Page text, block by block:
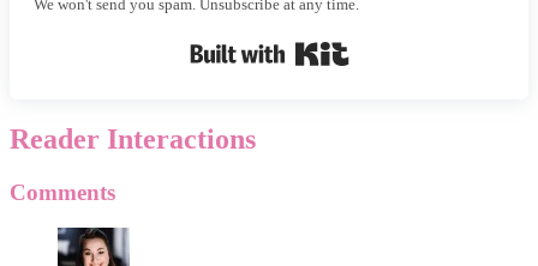
We won't send you spam. Unsubscribe at any time.
Reader Interactions
Comments